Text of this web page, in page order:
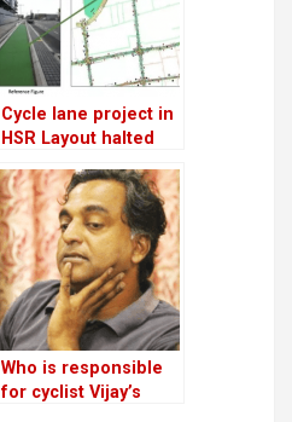
Cycle lane project in
HSR Layout halted
Who is responsible
for cyclist Vijay’s